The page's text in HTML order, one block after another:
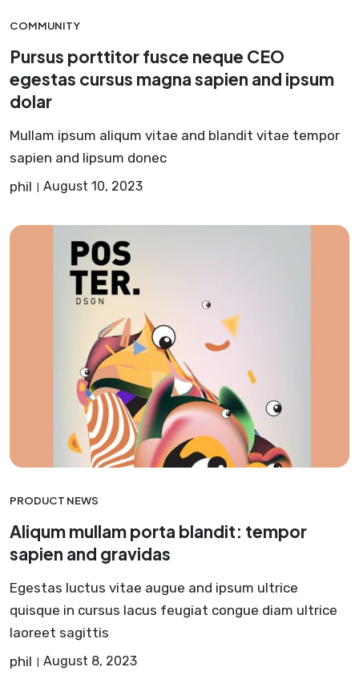
COMMUNITY
Pursus porttitor fusce neque CEO
egestas cursus magna sapien and ipsum
dolar
Mullam ipsum aliqum vitae and blandit vitae tempor
sapien and lipsum donec
phil
August 10, 2023
PRODUCT NEWS
Aliqum mullam porta blandit: tempor
sapien and gravidas
Egestas luctus vitae augue and ipsum ultrice
quisque in cursus lacus feugiat congue diam ultrice
laoreet sagittis
phil
August 8, 2023